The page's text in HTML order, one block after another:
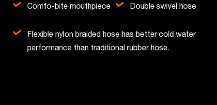
Comfo-bite mouthpiece Double swivel hose
Flexible nylon braided hose has better cold water
performance than traditional rubber hose.